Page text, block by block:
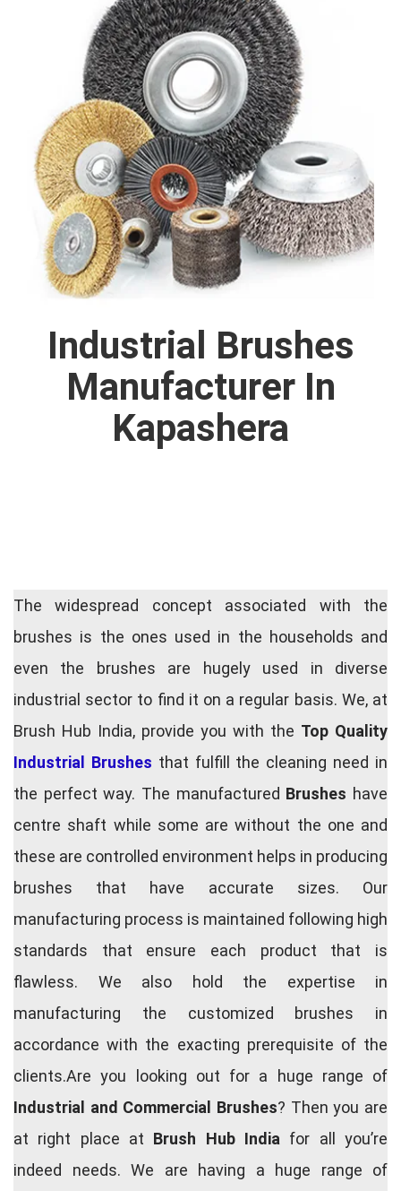
Industrial Brushes
Manufacturer In
Kapashera
The widespread concept associated with the
brushes is the ones used in the households and
even the brushes are hugely used in diverse
industrial sector to find it on a regular basis. We, at
Brush Hub India, provide you with the Top Quality
Industrial Brushes that fulfill the cleaning need in
the perfect way. The manufactured Brushes have
centre shaft while some are without the one and
these are controlled environment helps in producing
brushes that have accurate sizes. Our
manufacturing process is maintained following high
standards that ensure each product that is
flawless. We also hold the expertise in
manufacturing the customized brushes in
accordance with the exacting prerequisite of the
clients.Are you looking out for a huge range of
Industrial and Commercial Brushes? Then you are
at right place at Brush Hub India for all you’re
indeed needs. We are having a huge range of